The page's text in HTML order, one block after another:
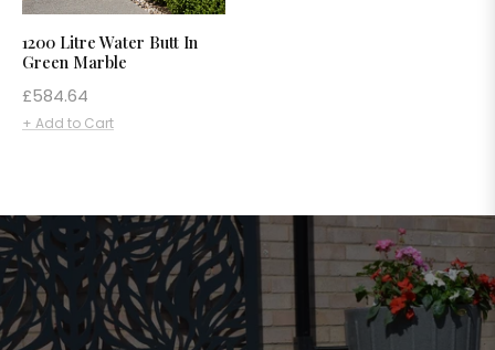
1200 Litre Water Butt In
Green Marble
Regular
price
£584.64
+ Add to Cart